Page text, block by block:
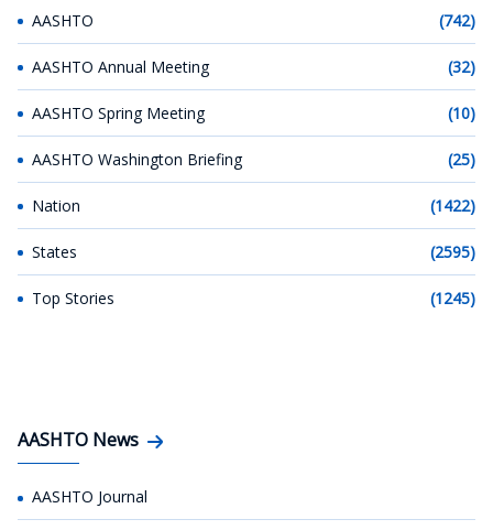
AASHTO (742)
AASHTO Annual Meeting (32)
AASHTO Spring Meeting (10)
AASHTO Washington Briefing (25)
Nation (1422)
States (2595)
Top Stories (1245)
AASHTO News
AASHTO Journal